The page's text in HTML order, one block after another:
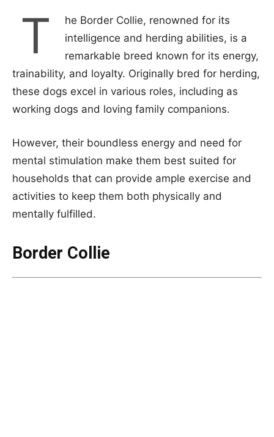
T
he Border Collie, renowned for its
intelligence and herding abilities, is a
remarkable breed known for its energy,
trainability, and loyalty. Originally bred for herding,
these dogs excel in various roles, including as
working dogs and loving family companions.
However, their boundless energy and need for
mental stimulation make them best suited for
households that can provide ample exercise and
activities to keep them both physically and
mentally fulfilled.
Border Collie